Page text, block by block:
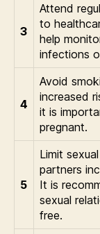
3
Attend
to
help
infections
4
Avoid
increased
it is
pregnant.
5
Limit
partners
It is
sexual
free.